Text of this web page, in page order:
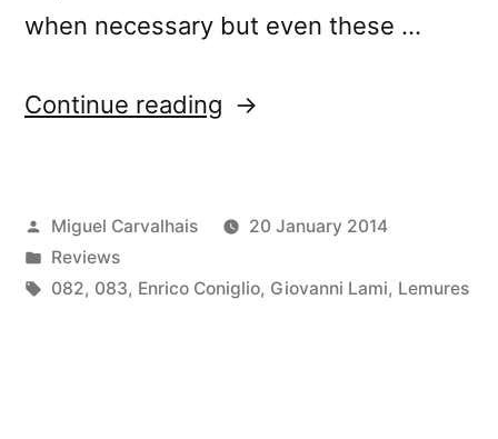
when necessary but even these …
Continue reading “â€œLemuriaâ€
Beach
Sloth”
Posted
by
Miguel Carvalhais
20 January 2014
Posted
in
Reviews
Tags:
082, 083, Enrico Coniglio, Giovanni Lami, Lemures